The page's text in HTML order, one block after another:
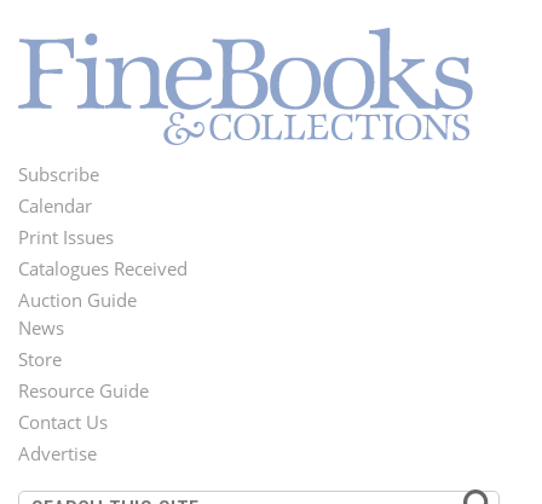
Footer
Menu
Subscribe
Calendar
Print Issues
Catalogues Received
Auction Guide
Second
Footer
Menu
News
Store
Resource Guide
Contact Us
Advertise